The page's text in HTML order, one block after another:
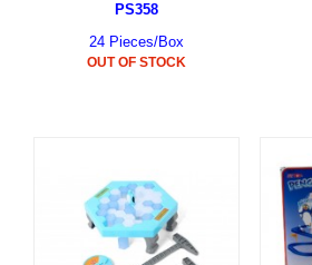
PS358
24 Pieces/Box
OUT OF STOCK